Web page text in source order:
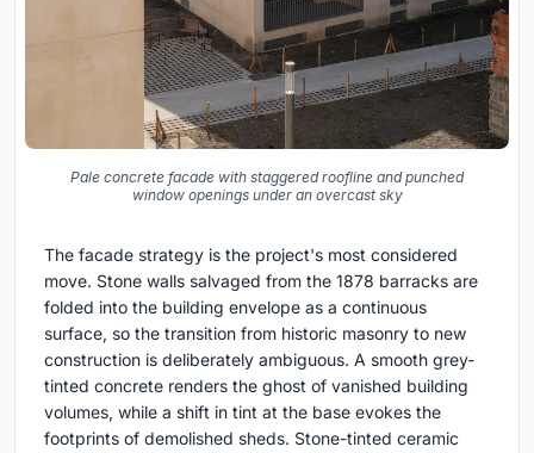
Pale concrete facade with staggered roofline and punched
window openings under an overcast sky
The facade strategy is the project's most considered
move. Stone walls salvaged from the 1878 barracks are
folded into the building envelope as a continuous
surface, so the transition from historic masonry to new
construction is deliberately ambiguous. A smooth grey-
tinted concrete renders the ghost of vanished building
volumes, while a shift in tint at the base evokes the
footprints of demolished sheds. Stone-tinted ceramic